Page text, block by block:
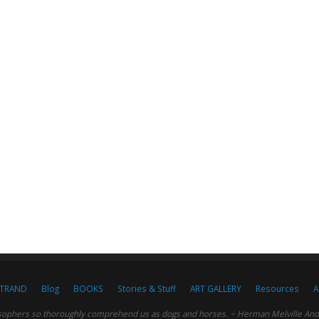
Blog BOOKS Stories & Stuff ART GALLERY Resources
so thoroughly comprehend us as dogs and horses. ~ Herman Melville